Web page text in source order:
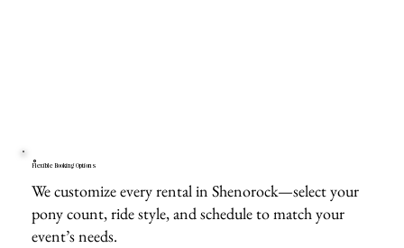
Flexible Booking Options
We customize every rental in Shenorock—select your
pony count, ride style, and schedule to match your
event’s needs.